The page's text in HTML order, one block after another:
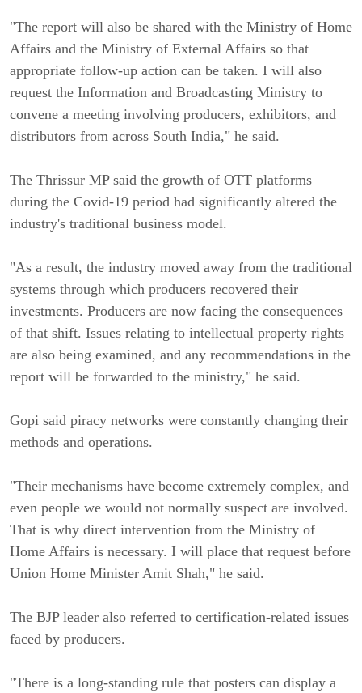
"The report will also be shared with the Ministry of Home
Affairs and the Ministry of External Affairs so that
appropriate follow-up action can be taken. I will also
request the Information and Broadcasting Ministry to
convene a meeting involving producers, exhibitors, and
distributors from across South India," he said.
The Thrissur MP said the growth of OTT platforms
during the Covid-19 period had significantly altered the
industry's traditional business model.
"As a result, the industry moved away from the traditional
systems through which producers recovered their
investments. Producers are now facing the consequences
of that shift. Issues relating to intellectual property rights
are also being examined, and any recommendations in the
report will be forwarded to the ministry," he said.
Gopi said piracy networks were constantly changing their
methods and operations.
"Their mechanisms have become extremely complex, and
even people we would not normally suspect are involved.
That is why direct intervention from the Ministry of
Home Affairs is necessary. I will place that request before
Union Home Minister Amit Shah," he said.
The BJP leader also referred to certification-related issues
faced by producers.
"There is a long-standing rule that posters can display a